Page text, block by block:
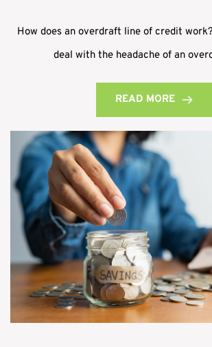
How does an overdraft line of credit
deal with the headache of an
READ MORE